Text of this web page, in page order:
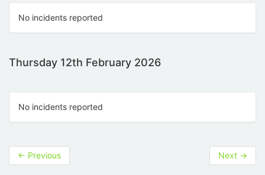
No incidents reported
Thursday 12th February 2026
No incidents reported
← Previous Next →